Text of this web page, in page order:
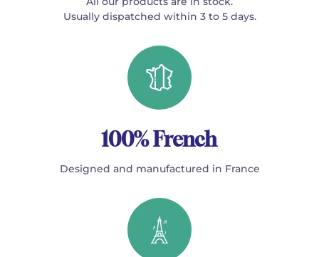
Usually dispatched within 3 to 5 days.
100% French
Designed and manufactured in France